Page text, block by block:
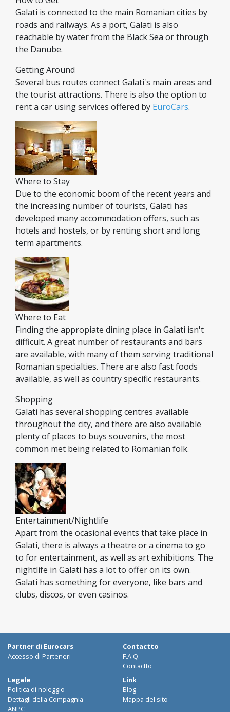
Galati is connected to the main Romanian cities by
roads and railways. As a port, Galati is also
reachable by water from the Black Sea or through
the Danube.
Getting Around
Several bus routes connect Galati's main areas and
the tourist attractions. There is also the option to
rent a car using services offered by EuroCars.
Where to Stay
Due to the economic boom of the recent years and
the increasing number of tourists, Galati has
developed many accommodation offers, such as
hotels and hostels, or by renting short and long
term apartments.
Where to Eat
Finding the appropiate dining place in Galati isn't
difficult. A great number of restaurants and bars
are available, with many of them serving traditional
Romanian specialties. There are also fast foods
available, as well as country specific restaurants.
Shopping
Galati has several shopping centres available
throughout the city, and there are also available
plenty of places to buys souvenirs, the most
common met being related to Romanian folk.
Entertainment/Nightlife
Apart from the ocasional events that take place in
Galati, there is always a theatre or a cinema to go
to for entertainment, as well as art exhibitions. The
nightlife in Galati has a lot to offer on its own.
Galati has something for everyone, like bars and
clubs, discos, or even casinos.
Partner di Eurocars
Accesso di Parteneri
Contactto
F.A.Q.
Contactto
Legale
Politica di noleggio
Dettagli della Compagnia
ANPC
Link
Blog
Mappa del sito